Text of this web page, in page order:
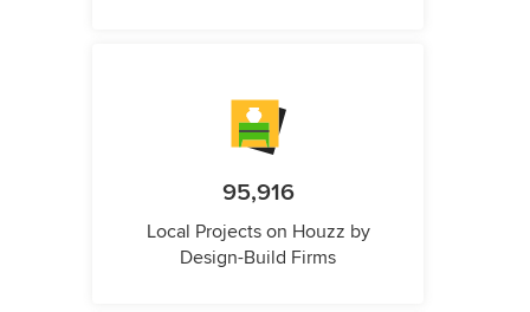
95,916
Local Projects on Houzz by
Design-Build Firms